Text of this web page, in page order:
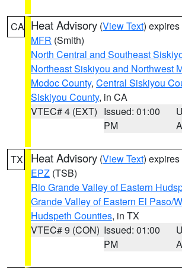
CA Heat Advisory (View Text)
MFR (Smith)
North Central and Southeast
Northeast Siskiyou and Northwest
Modoc County, Central Siskiyou
Siskiyou County, in CA
VTEC# 4 (EXT) Issued: 01:00
PM
TX Heat Advisory (View Text)
EPZ (TSB)
Rio Grande Valley of Eastern
Grande Valley of Eastern El Paso/
Hudspeth Counties, in TX
VTEC# 9 (CON) Issued: 01:00
PM